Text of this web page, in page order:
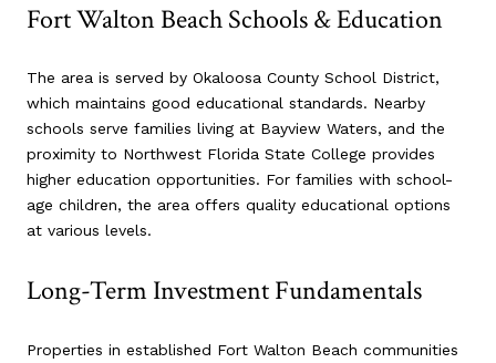
Fort Walton Beach Schools & Education
The area is served by Okaloosa County School District,
which maintains good educational standards. Nearby
schools serve families living at Bayview Waters, and the
proximity to Northwest Florida State College provides
higher education opportunities. For families with school-
age children, the area offers quality educational options
at various levels.
Long-Term Investment Fundamentals
Properties in established Fort Walton Beach communities